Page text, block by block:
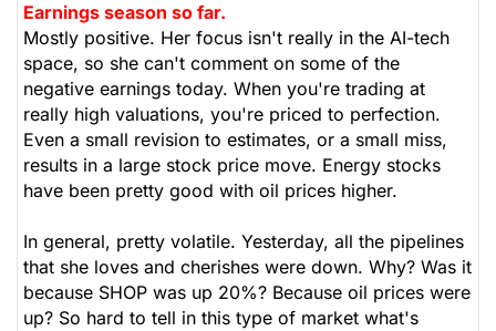
Earnings season so far.
Mostly positive. Her focus isn't really in the AI-tech
space, so she can't comment on some of the
negative earnings today. When you're trading at
really high valuations, you're priced to perfection.
Even a small revision to estimates, or a small miss,
results in a large stock price move. Energy stocks
have been pretty good with oil prices higher.
In general, pretty volatile. Yesterday, all the pipelines
that she loves and cherishes were down. Why? Was it
because SHOP was up 20%? Because oil prices were
up? So hard to tell in this type of market what's